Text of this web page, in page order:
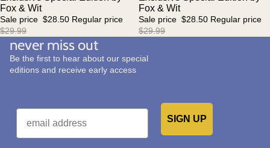
Fox & Wit
Sale price $28.50 Regular price
$29.99
Fox & Wit
Sale price $28.50 Regular price
$29.99
never miss out
Be the first to hear about our special
editions and receive early access
Email
SIGN UP